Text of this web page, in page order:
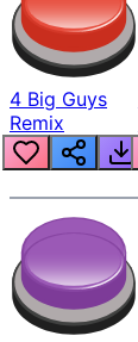
4 Big Guys
Remix